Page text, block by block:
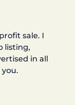
sale. I
listing,
in all